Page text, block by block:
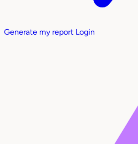
Generate my report Login